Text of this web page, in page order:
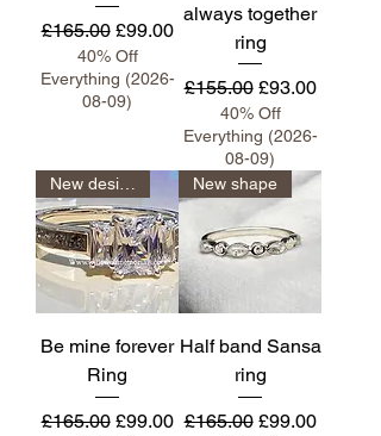
Regular Price
£165.00 Sale Price
£99.00
40% Off
Everything (2026-
08-09)
always together
ring
Regular Price
£155.00 Sale Price
£93.00
40% Off
Everything (2026-
08-09)
New design
Be mine forever
Ring
Regular Price
£165.00 Sale Price
£99.00
New shape
Half band Sansa
ring
Regular Price
£165.00 Sale Price
£99.00